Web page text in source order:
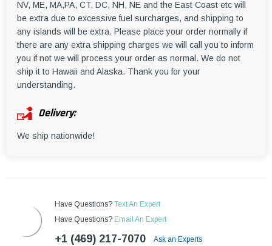
NV, ME, MA,PA, CT, DC, NH, NE and the East Coast etc will
be extra due to excessive fuel surcharges, and shipping to
any islands will be extra. Please place your order normally if
there are any extra shipping charges we will call you to inform
you if not we will process your order as normal. We do not
ship it to Hawaii and Alaska. Thank you for your
understanding.
Delivery:
We ship nationwide!
Have Questions? Text An Expert
Have Questions? Email An Expert
+1 (469) 217-7070 Ask an Experts